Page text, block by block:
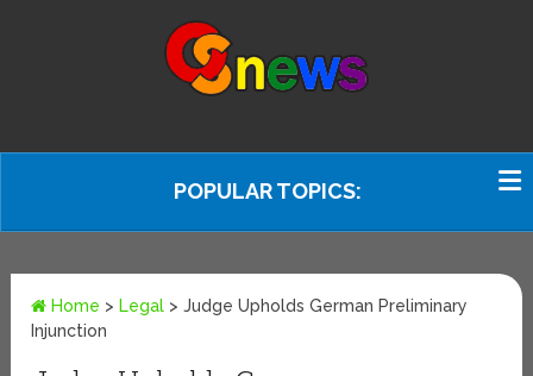
POPULAR TOPICS:
Home > Legal >Judge Upholds German Preliminary
Injunction